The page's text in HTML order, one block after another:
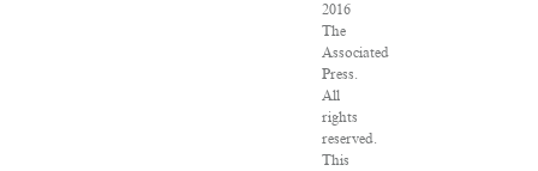
2016
The
Associated
Press.
All
rights
reserved.
This